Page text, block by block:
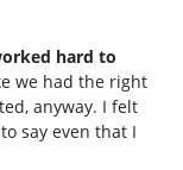
hard to
we had the right
anyway. I felt
say even that I